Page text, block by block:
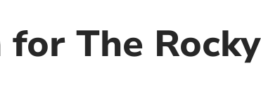
for The Rocky